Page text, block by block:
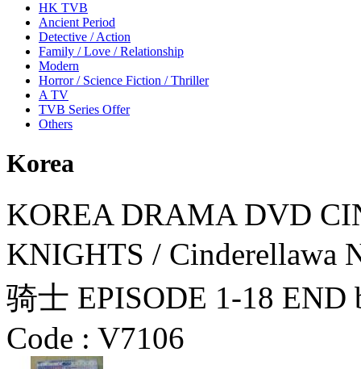
HK TVB
Ancient Period
Detective / Action
Family / Love / Relationship
Modern
Horror / Science Fiction / Thriller
A TV
TVB Series Offer
Others
Korea
KOREA DRAMA DVD
KNIGHTS / Cinderellawa
骑士 EPISODE 1-18 END
Code : V7106